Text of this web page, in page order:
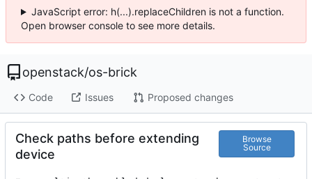
JavaScript error: h(...).replaceChildren is not a function.
Open browser console to see more details.
openstack/os-brick
Code Issues Proposed changes
Check paths before extending
device
Browse
Source